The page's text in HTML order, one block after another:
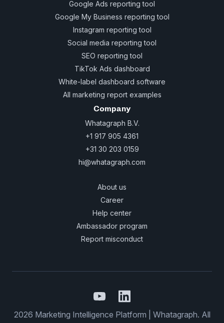
Google Ads reporting tool
Google My Business reporting tool
Instagram reporting tool
Social media reporting tool
SEO reporting tool
TikTok Ads dashboard
White-label dashboard software
All marketing report examples
Company
Whatagraph B.V.
+1 917 905 4361
+31 30 203 0159
hi@whatagraph.com
About us
Career
Help center
Ambassador program
Report misconduct
2026 Marketing Intelligence Platform | Whatagraph. All